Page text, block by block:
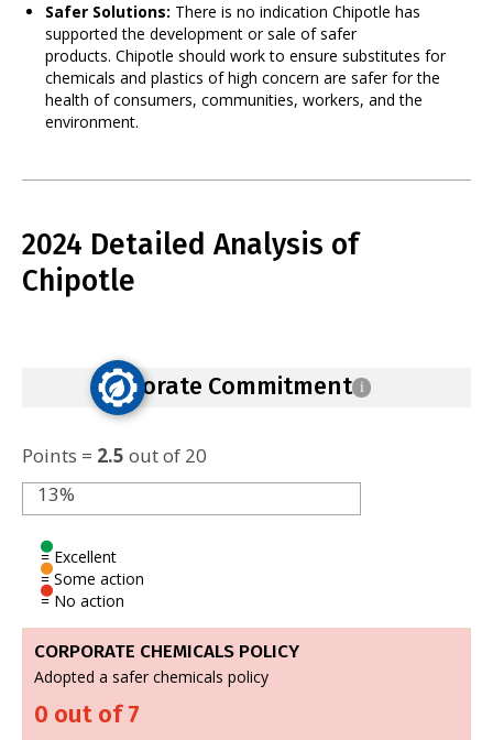
Safer Solutions: There is no indication Chipotle has
supported the development or sale of safer
products. Chipotle should work to ensure substitutes for
chemicals and plastics of high concern are safer for the
health of consumers, communities, workers, and the
environment.
2024 Detailed Analysis of
Chipotle
Corporate Commitment i
Points = 2.5 out of 20
13%
= Excellent
= Some action
= No action
CORPORATE CHEMICALS POLICY
Adopted a safer chemicals policy
0 out of 7